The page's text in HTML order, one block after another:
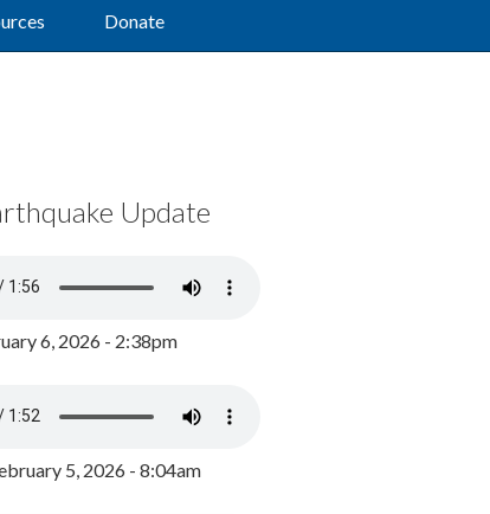
Donate
Update
6, 2026 - 2:38pm
5, 2026 - 8:04am